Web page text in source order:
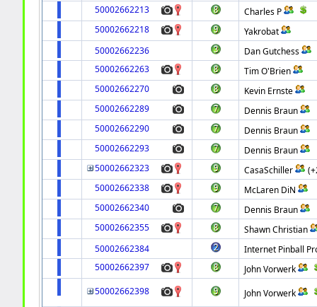
50002662213
Charles P
50002662218
Yakrobat
50002662236
Dan Gutchess
50002662263
Tim O'Brien
50002662270
Kevin Ernste
50002662289
Dennis Braun
50002662290
Dennis Braun
50002662293
Dennis Braun
50002662323
CasaSchiller
50002662338
McLaren DiN
50002662340
Dennis Braun
50002662355
Shawn Christian
50002662384
Internet Pinball
50002662397
John Vorwerk
50002662398
John Vorwerk